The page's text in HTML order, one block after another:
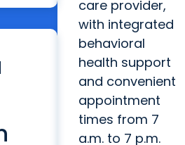
care provider,
with integrated
behavioral
health support
and convenient
appointment
times from 7
a.m. to 7 p.m.